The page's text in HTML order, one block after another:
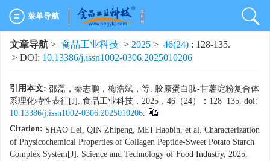
菜单导航
文章导航 > 食品工业科技 > 2025 > 46(24) : 128-135.
> DOI: 10.13386/j.issn1002-0306.2025010206
引用本文: 邵磊，秦志鹏，梅浩斌，等. 胶原蛋白肽-甘薯淀粉复合体
系理化特性表征[J]. 食品工业科技，2025，46（24）：128−135. doi:
10.13386/j.issn1002-0306.2025010206.
Citation: SHAO Lei, QIN Zhipeng, MEI Haobin, et al. Characterization
of Physicochemical Properties of Collagen Peptide-Sweet Potato Starch
Complex System[J]. Science and Technology of Food Industry, 2025,